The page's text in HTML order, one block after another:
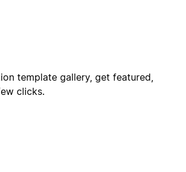
template gallery, get featured,
clicks.